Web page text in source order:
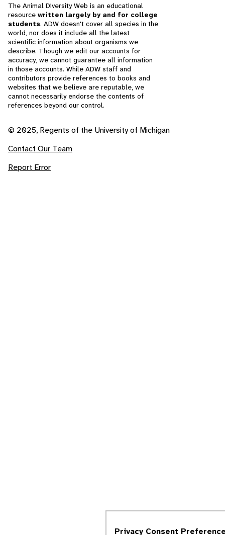
The Animal Diversity Web is an educational
resource written largely by and for college
students. ADW doesn't cover all species in the
world, nor does it include all the latest
scientific information about organisms we
describe. Though we edit our accounts for
accuracy, we cannot guarantee all information
in those accounts. While ADW staff and
contributors provide references to books and
websites that we believe are reputable, we
cannot necessarily endorse the contents of
references beyond our control.
© 2025, Regents of the University of Michigan
Contact Our Team
Report Error
Privacy Consent